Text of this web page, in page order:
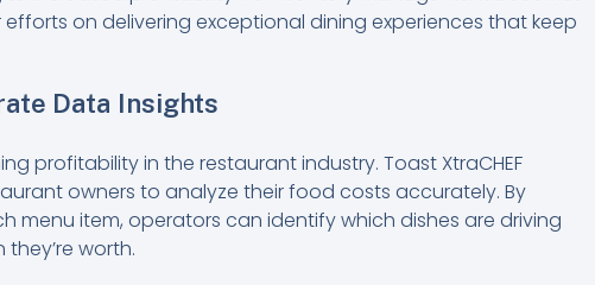
on delivering exceptional dining experiences that keep
Data Insights
profitability in the restaurant industry. Toast XtraCHEF
owners to analyze their food costs accurately. By
menu item, operators can identify which dishes are driving
worth.